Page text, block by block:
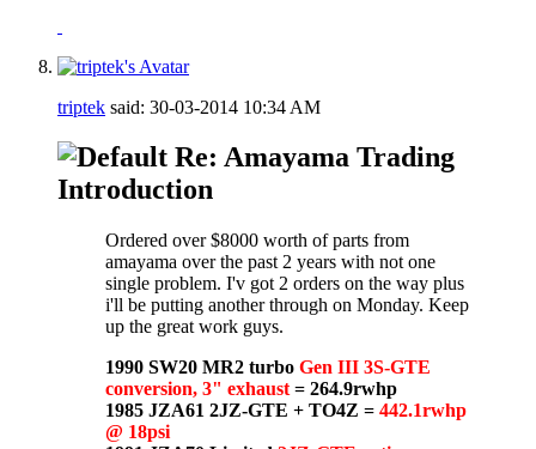
triptek said: 30-03-2014 10:34 AM
Re: Amayama Trading
Introduction
Ordered over $8000 worth of parts from
amayama over the past 2 years with not one
single problem. I'v got 2 orders on the way plus
i'll be putting another through on Monday. Keep
up the great work guys.
1990 SW20 MR2 turbo Gen III 3S-GTE
conversion, 3" exhaust = 264.9rwhp
1985 JZA61 2JZ-GTE + TO4Z = 442.1rwhp
@ 18psi